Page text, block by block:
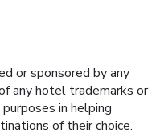
or sponsored by any
any hotel trademarks or
in helping
of their choice.